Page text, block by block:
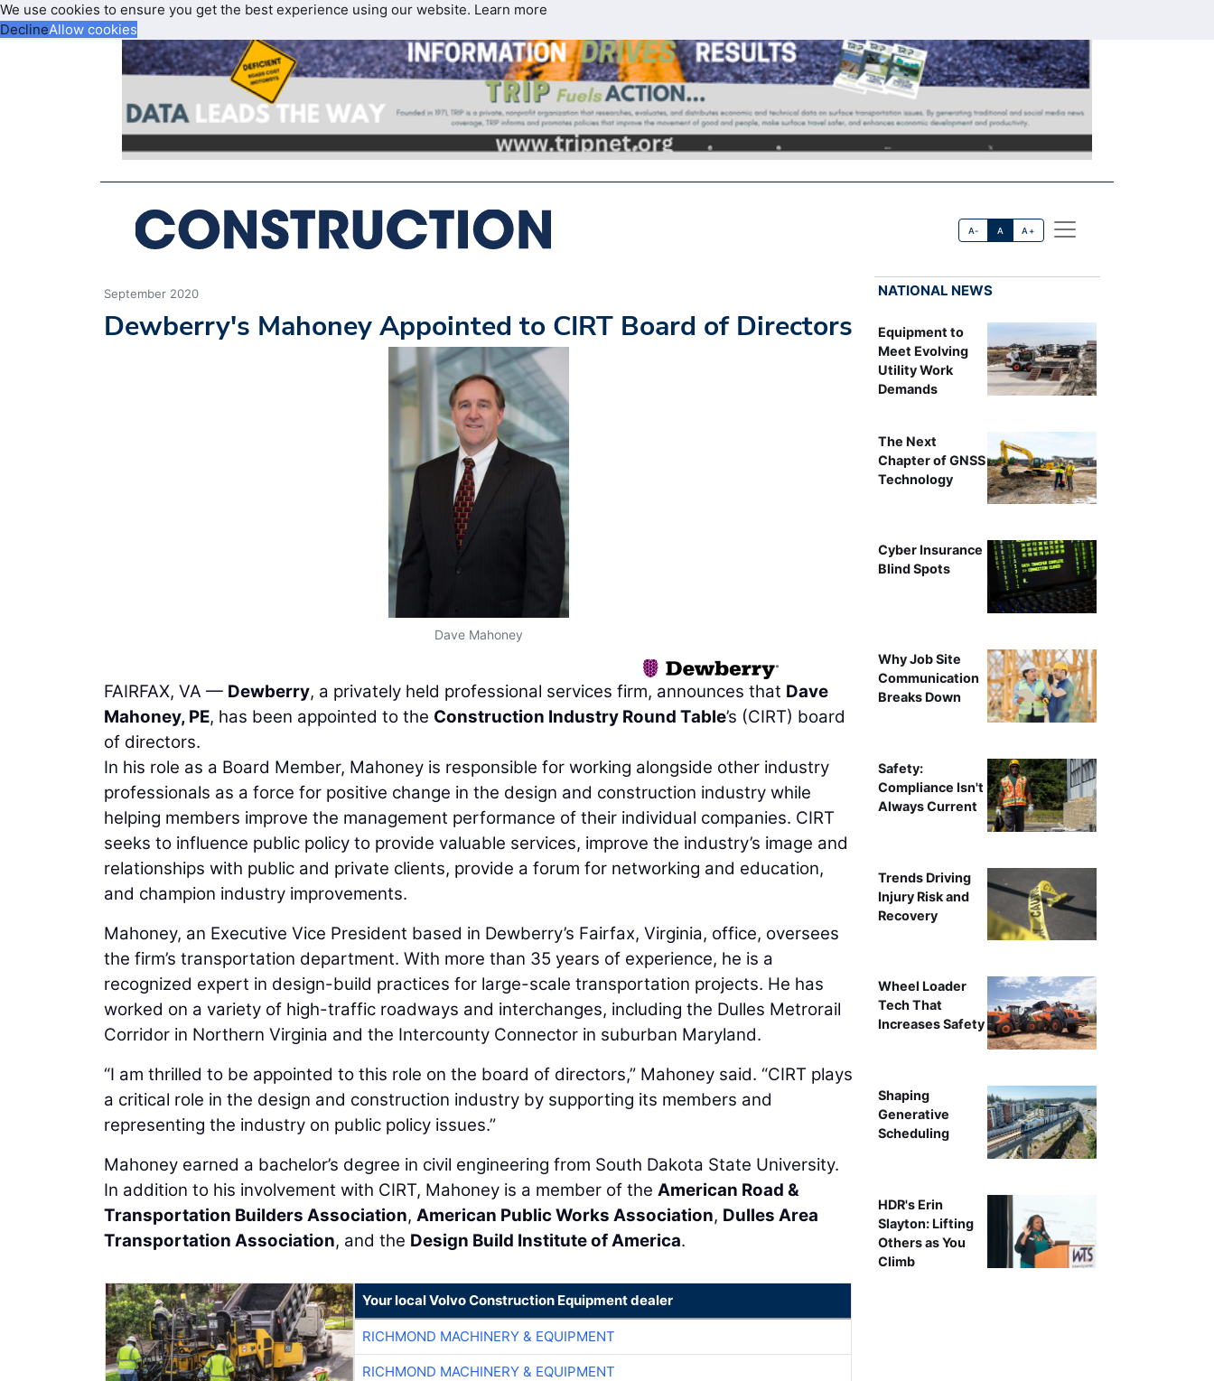
We use cookies to ensure you get the best experience using our website. Learn more
DeclineAllow cookies
A- A A+
September 2020
Dewberry's Mahoney Appointed to CIRT Board of Directors
Dave Mahoney
FAIRFAX, VA — Dewberry, a privately held professional services firm, announces that Dave
Mahoney, PE, has been appointed to the Construction Industry Round Table’s (CIRT) board
of directors.
In his role as a Board Member, Mahoney is responsible for working alongside other industry
professionals as a force for positive change in the design and construction industry while
helping members improve the management performance of their individual companies. CIRT
seeks to influence public policy to provide valuable services, improve the industry’s image and
relationships with public and private clients, provide a forum for networking and education,
and champion industry improvements.
Mahoney, an Executive Vice President based in Dewberry’s Fairfax, Virginia, office, oversees
the firm’s transportation department. With more than 35 years of experience, he is a
recognized expert in design-build practices for large-scale transportation projects. He has
worked on a variety of high-traffic roadways and interchanges, including the Dulles Metrorail
Corridor in Northern Virginia and the Intercounty Connector in suburban Maryland.
“I am thrilled to be appointed to this role on the board of directors,” Mahoney said. “CIRT plays
a critical role in the design and construction industry by supporting its members and
representing the industry on public policy issues.”
Mahoney earned a bachelor’s degree in civil engineering from South Dakota State University.
In addition to his involvement with CIRT, Mahoney is a member of the American Road &
Transportation Builders Association, American Public Works Association, Dulles Area
Transportation Association, and the Design Build Institute of America.
Your local Volvo Construction Equipment dealer
RICHMOND MACHINERY & EQUIPMENT
RICHMOND MACHINERY & EQUIPMENT
NATIONAL NEWS
Equipment to
Meet Evolving
Utility Work
Demands
The Next
Chapter of GNSS
Technology
Cyber Insurance
Blind Spots
Why Job Site
Communication
Breaks Down
Safety:
Compliance Isn't
Always Current
Trends Driving
Injury Risk and
Recovery
Wheel Loader
Tech That
Increases Safety
Shaping
Generative
Scheduling
HDR's Erin
Slayton: Lifting
Others as You
Climb